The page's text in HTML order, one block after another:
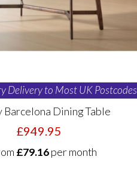
Delivery to Most UK Postcodes
Barcelona Dining Table
£949.95
£79.16per month